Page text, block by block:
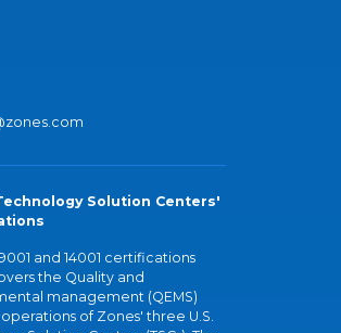
Solution Centers'
and 14001 certifications
the Quality and
management (QEMS)
of Zones' three U.S.